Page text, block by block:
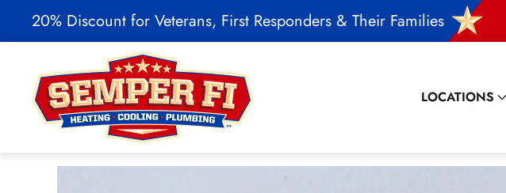
Skip to main content
20% Discount for Veterans, First Responders & Their Families
LOCATIONS